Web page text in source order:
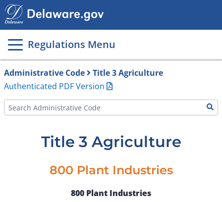
Regulations Menu
Main
page
content
Administrative Code
Title 3 Agriculture
Authenticated PDF Version
Title 3 Agriculture
800 Plant Industries
800 Plant Industries